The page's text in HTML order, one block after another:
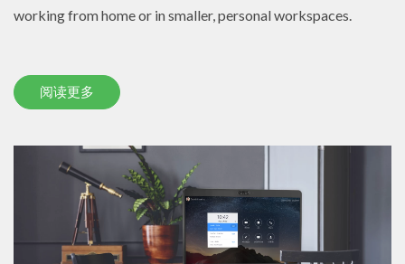
working from home or in smaller, personal workspaces.
阅读更多